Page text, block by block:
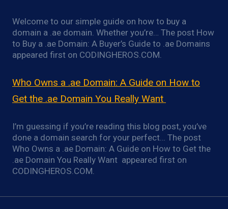
Welcome to our simple guide on how to buy a
domain a .ae domain. Whether you’re… The post How
to Buy a .ae Domain: A Buyer’s Guide to .ae Domains
appeared first on CODINGHEROS.COM.
Who Owns a .ae Domain: A Guide on How to
Get the .ae Domain You Really Want
I’m guessing if you’re reading this blog post, you’ve
done a domain search for your perfect… The post
Who Owns a .ae Domain: A Guide on How to Get the
.ae Domain You Really Want appeared first on
CODINGHEROS.COM.